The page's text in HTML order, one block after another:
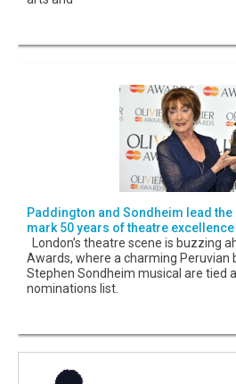
Paddington and Sondheim lead
mark 50 years of theatre excellence
London’s theatre scene is buzzing
Awards, where a charming Peruvian
Stephen Sondheim musical are tied
nominations list.